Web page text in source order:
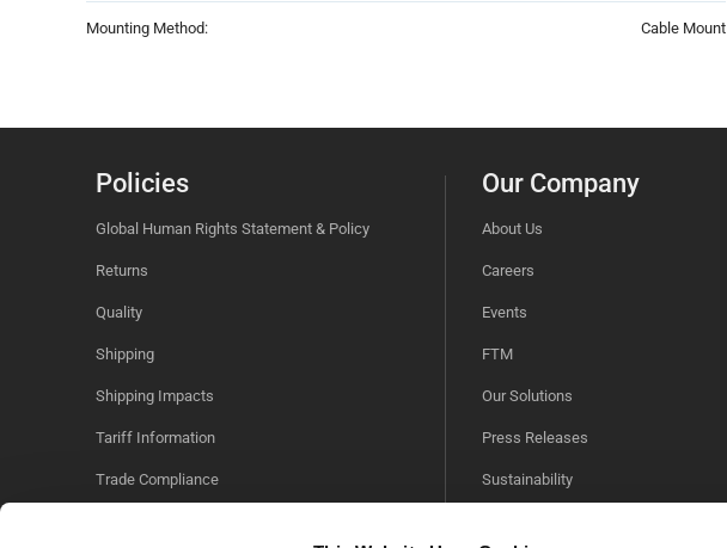
Mounting Method: Cable Mount
Policies
Global Human Rights Statement & Policy
Returns
Quality
Shipping
Shipping Impacts
Tariff Information
Trade Compliance
Our Company
About Us
Careers
Events
FTM
Our Solutions
Press Releases
Sustainability